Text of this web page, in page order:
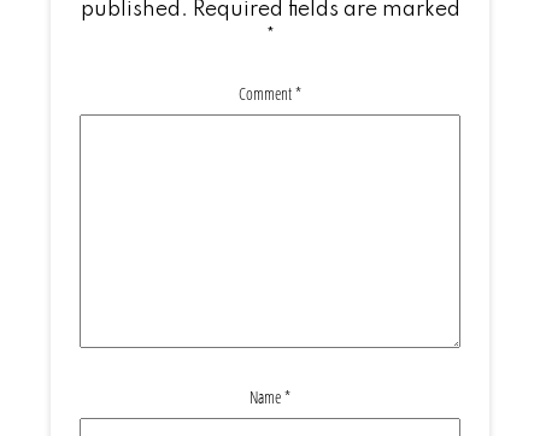
published. Required fields are marked
*
Comment*
Name*